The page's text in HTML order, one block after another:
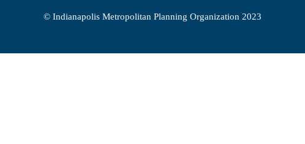
© Indianapolis Metropolitan Planning Organization 2023